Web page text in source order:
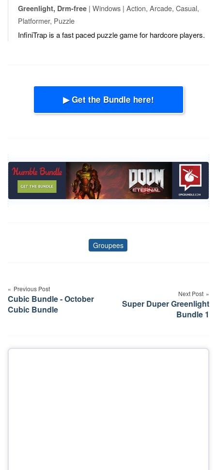
Greenlight, Drm-free | Windows | Action, Arcade, Casual,
Platformer, Puzzle
InfiniTrap is a fast paced puzzle game for hardcore players.
▶ Get the Bundle here!
Tags
Groupees
navigation
Previous Post
Cubic Bundle - October
Cubic Bundle
Next Post
Super Duper Greenlight
Bundle 1